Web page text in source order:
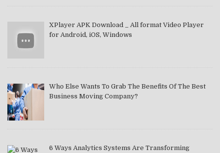
XPlayer APK Download _ All format Video Player
for Android, iOS, Windows
Who Else Wants To Grab The Benefits Of The Best
Business Moving Company?
6 Ways Analytics Systems Are Transforming